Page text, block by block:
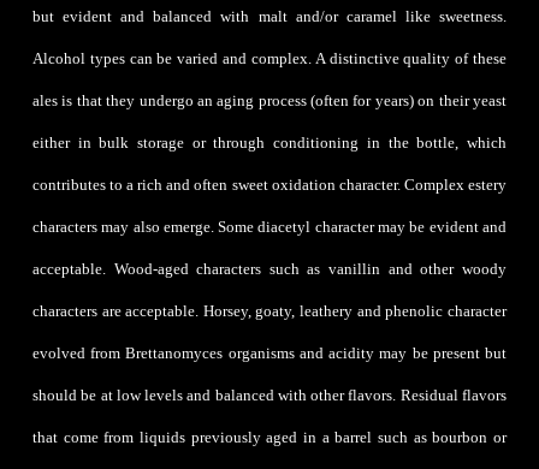
but evident and balanced with malt and/or caramel like sweetness.
Alcohol types can be varied and complex. A distinctive quality of these
ales is that they undergo an aging process (often for years) on their yeast
either in bulk storage or through conditioning in the bottle, which
contributes to a rich and often sweet oxidation character. Complex estery
characters may also emerge. Some diacetyl character may be evident and
acceptable. Wood-aged characters such as vanillin and other woody
characters are acceptable. Horsey, goaty, leathery and phenolic character
evolved from Brettanomyces organisms and acidity may be present but
should be at low levels and balanced with other flavors. Residual flavors
that come from liquids previously aged in a barrel such as bourbon or